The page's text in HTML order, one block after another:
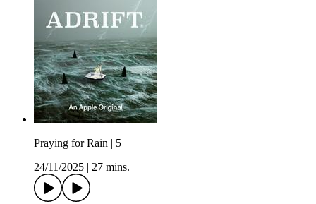
Praying for Rain | 5
24/11/2025
27 mins.